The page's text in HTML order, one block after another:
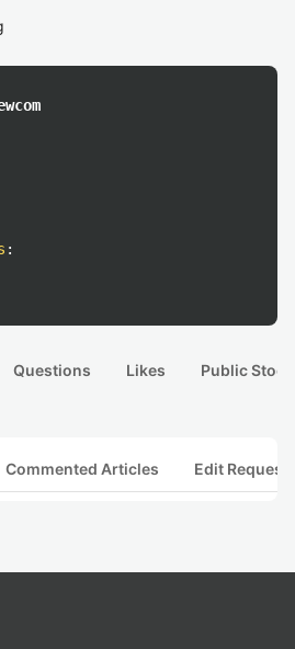
:
Questions Likes Public
Commented Articles Edit